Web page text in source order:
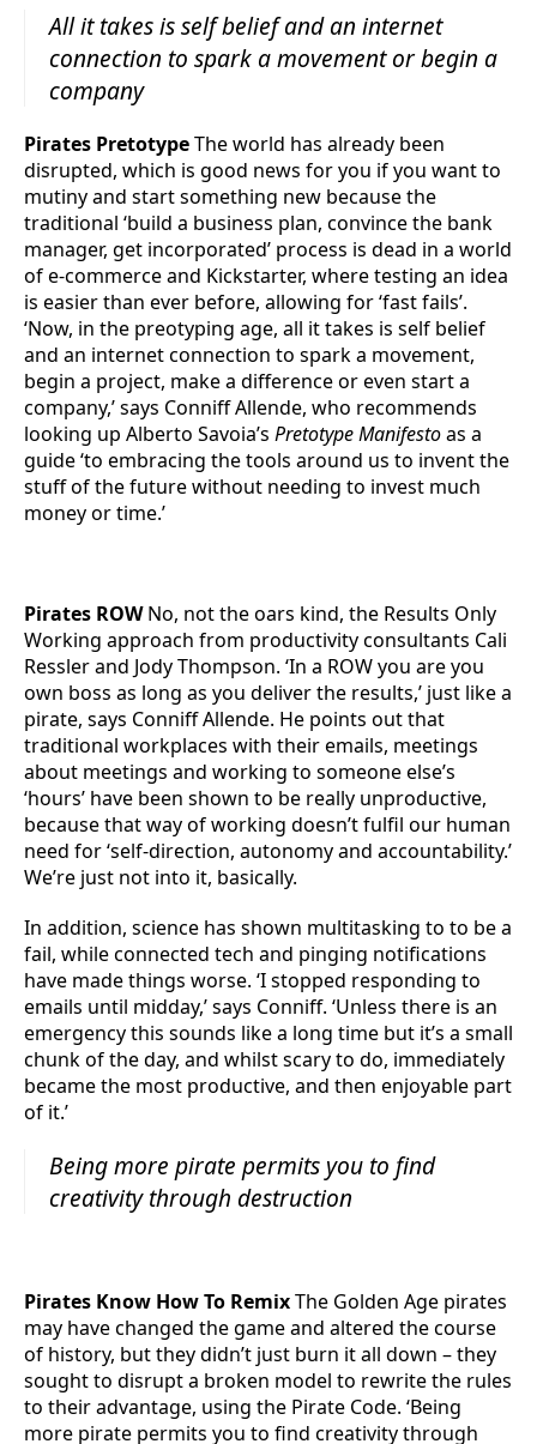
All it takes is self belief and an internet
connection to spark a movement or begin a
company
Pirates PretotypeThe world has already been
disrupted, which is good news for you if you want to
mutiny and start something new because the
traditional ‘build a business plan, convince the bank
manager, get incorporated’ process is dead in a world
of e-commerce and Kickstarter, where testing an idea
is easier than ever before, allowing for ‘fast fails’.
‘Now, in the preotyping age, all it takes is self belief
and an internet connection to spark a movement,
begin a project, make a difference or even start a
company,’ says Conniff Allende, who recommends
looking up Alberto Savoia’s Pretotype Manifestoas a
guide ‘to embracing the tools around us to invent the
stuff of the future without needing to invest much
money or time.’
Pirates ROWNo, not the oars kind, the Results Only
Working approach from productivity consultants Cali
Ressler and Jody Thompson. ‘In a ROW you are you
own boss as long as you deliver the results,’ just like a
pirate, says Conniff Allende. He points out that
traditional workplaces with their emails, meetings
about meetings and working to someone else’s
‘hours’ have been shown to be really unproductive,
because that way of working doesn’t fulfil our human
need for ‘self-direction, autonomy and accountability.’
We’re just not into it, basically.
In addition, science has shown multitasking to to be a
fail, while connected tech and pinging notifications
have made things worse. ‘I stopped responding to
emails until midday,’ says Conniff. ‘Unless there is an
emergency this sounds like a long time but it’s a small
chunk of the day, and whilst scary to do, immediately
became the most productive, and then enjoyable part
of it.’
Being more pirate permits you to find
creativity through destruction
Pirates Know How To RemixThe Golden Age pirates
may have changed the game and altered the course
of history, but they didn’t just burn it all down – they
sought to disrupt a broken model to rewrite the rules
to their advantage, using the Pirate Code. ‘Being
more pirate permits you to find creativity through